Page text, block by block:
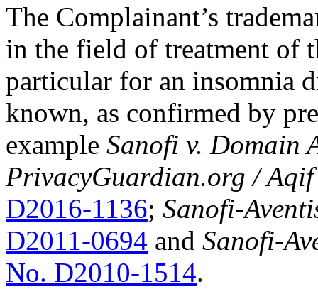
The Complainant’s
in the field of treatment of
particular for an insomnia
known, as confirmed by
example Sanofi v. Domain
PrivacyGuardian.org /
D2016-1136; Sanofi-
D2011-0694 and Sanofi-
No. D2010-1514.